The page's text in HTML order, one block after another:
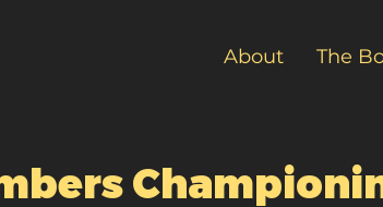
About The